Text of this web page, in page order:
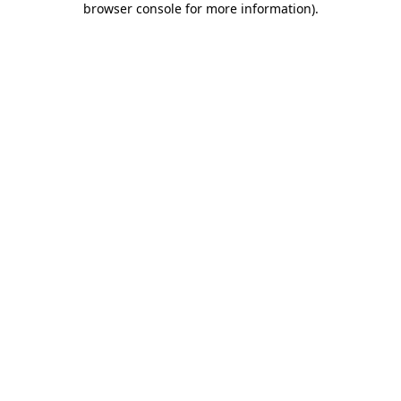
browser console for more information).